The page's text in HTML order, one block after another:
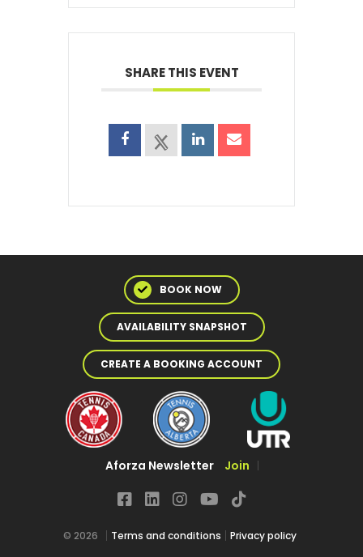
SHARE THIS EVENT
Aforza Newsletter Join
© 2026 Terms and conditions Privacy policy
BOOK NOW
AVAILABILITY SNAPSHOT
CREATE A BOOKING ACCOUNT